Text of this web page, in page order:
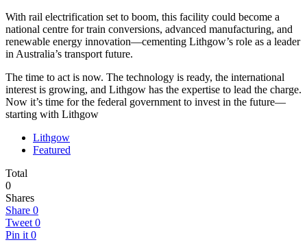
With rail electrification set to boom, this facility could become a
national centre for train conversions, advanced manufacturing, and
renewable energy innovation—cementing Lithgow’s role as a leader
in Australia’s transport future.
The time to act is now. The technology is ready, the international
interest is growing, and Lithgow has the expertise to lead the charge.
Now it’s time for the federal government to invest in the future—
starting with Lithgow
Lithgow
Featured
Total
0
Shares
Share 0
Tweet 0
Pin it 0